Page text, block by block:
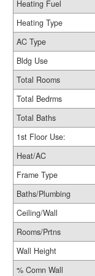
Heating Fuel
Heating Type
AC Type
Bldg Use
Total Rooms
Total Bedrms
Total Baths
1st Floor Use:
Heat/AC
Frame Type
Baths/Plumbing
Ceiling/Wall
Rooms/Prtns
Wall Height
% Comn Wall